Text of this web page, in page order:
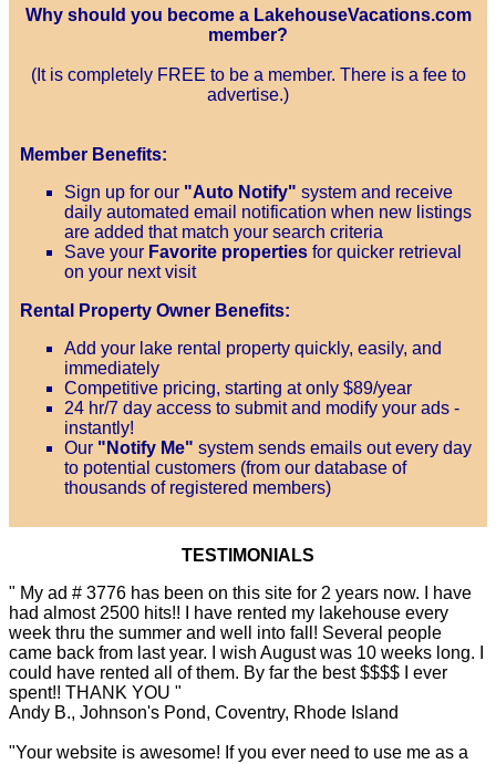
Why should you become a LakehouseVacations.com
member?
(It is completely FREE to be a member. There is a fee to
advertise.)
Member Benefits:
Sign up for our "Auto Notify" system and receive
daily automated email notification when new listings
are added that match your search criteria
Save your Favorite properties for quicker retrieval
on your next visit
Rental Property Owner Benefits:
Add your lake rental property quickly, easily, and
immediately
Competitive pricing, starting at only $89/year
24 hr/7 day access to submit and modify your ads -
instantly!
Our "Notify Me" system sends emails out every day
to potential customers (from our database of
thousands of registered members)
TESTIMONIALS
" My ad # 3776 has been on this site for 2 years now. I have
had almost 2500 hits!! I have rented my lakehouse every
week thru the summer and well into fall! Several people
came back from last year. I wish August was 10 weeks long. I
could have rented all of them. By far the best $$$$ I ever
spent!! THANK YOU "
Andy B., Johnson's Pond, Coventry, Rhode Island
"Your website is awesome! If you ever need to use me as a